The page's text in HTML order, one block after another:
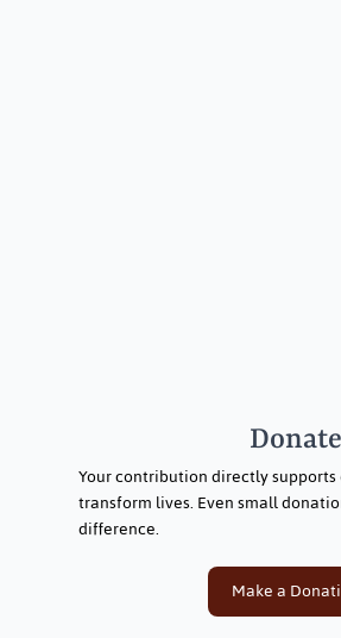
Donate
Your contribution directly
transform lives. Even small
difference.
Make a